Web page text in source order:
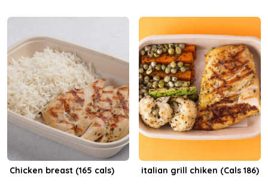
Chicken breast (165 cals) italian grill chiken (Cals 186)